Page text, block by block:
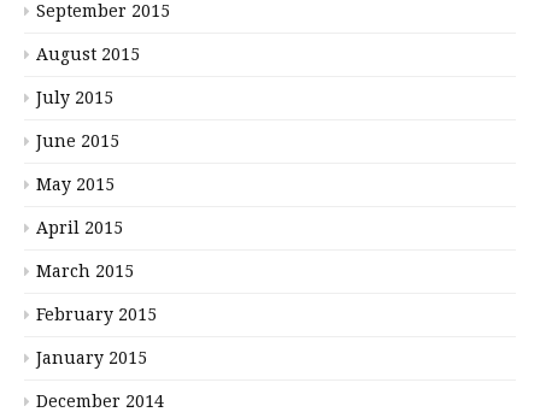
September 2015
August 2015
July 2015
June 2015
May 2015
April 2015
March 2015
February 2015
January 2015
December 2014